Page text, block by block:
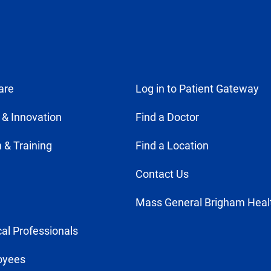
Innovation
& Training
Professionals
Log in to Patient Gateway
Find a Doctor
Find a Location
Contact Us
Mass General Brigham